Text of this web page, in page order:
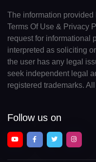
The information
Terms Of Use & Privacy
request for informational
interpreted as soliciting
the user has any legal
seek independent legal
registered trademarks.
Follow us on